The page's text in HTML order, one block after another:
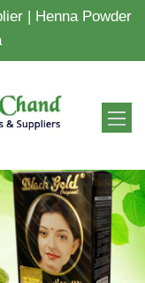
| Henna Powder